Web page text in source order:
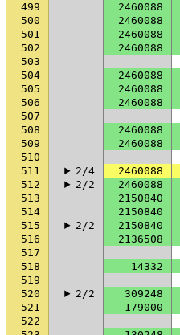
499
2460088
500
2460088
501
2460088
502
2460088
503
504
2460088
505
2460088
506
2460088
507
508
2460088
509
2460088
510
511
2/4 2460088
512
2/2 2460088
513
2150840
514
2150840
515
2/2 2150840
516
2136508
517
518
14332
519
520
2/2 309248
521
179000
522